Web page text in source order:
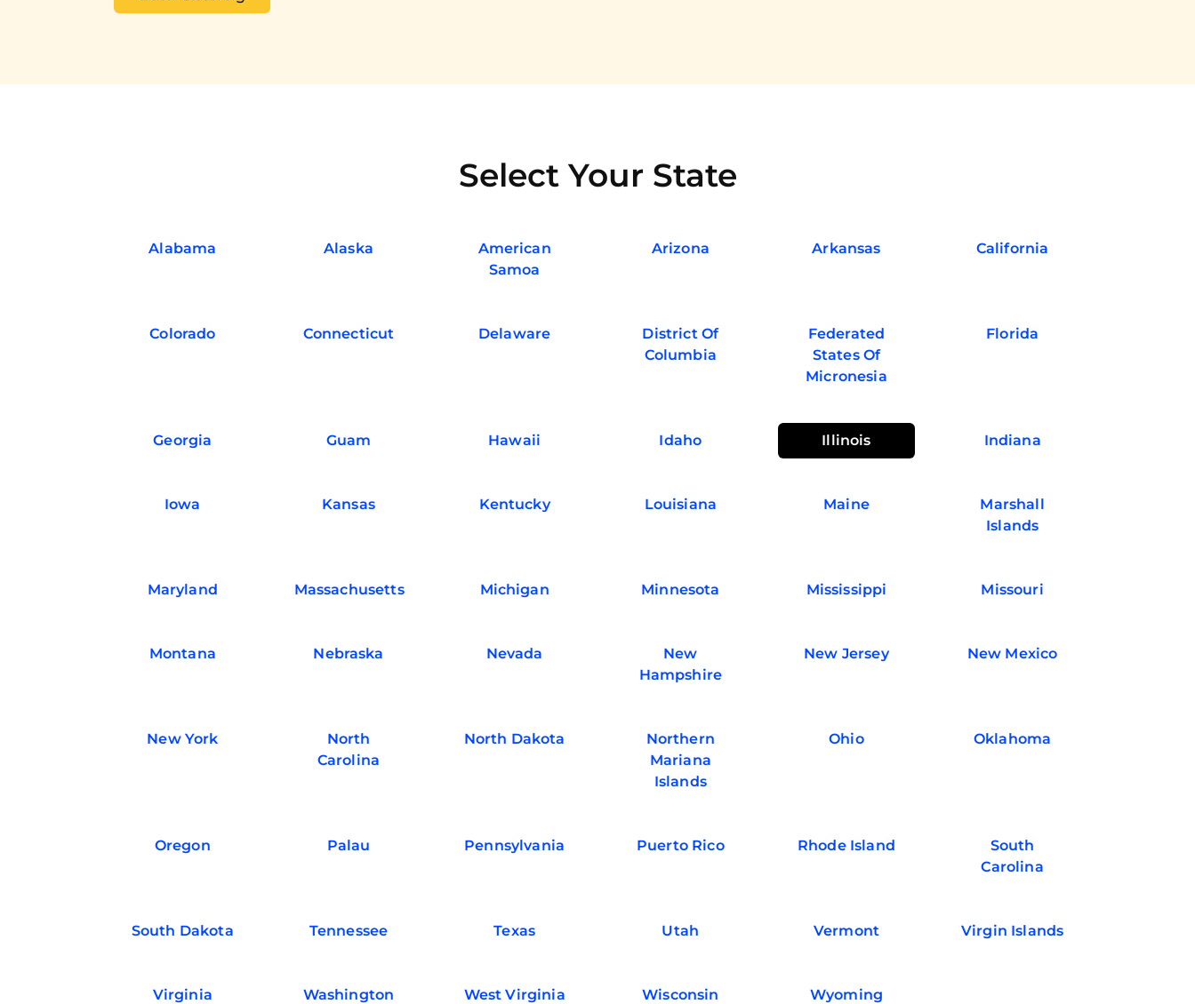
Select Your State
Alabama Alaska
American
Samoa
Arizona Arkansas California
Colorado Connecticut Delaware
District Of
Columbia
Federated
States Of
Micronesia
Florida
Georgia Guam Hawaii Idaho Illinois Indiana
Iowa Kansas Kentucky Louisiana Maine
Marshall
Islands
Maryland Massachusetts Michigan Minnesota Mississippi Missouri
Montana Nebraska Nevada
New
Hampshire
New Jersey New Mexico
New York
North
Carolina
North Dakota
Northern
Mariana
Islands
Ohio Oklahoma
Oregon Palau Pennsylvania Puerto Rico Rhode Island
South
Carolina
South Dakota Tennessee Texas Utah Vermont Virgin Islands
Virginia Washington West Virginia Wisconsin Wyoming